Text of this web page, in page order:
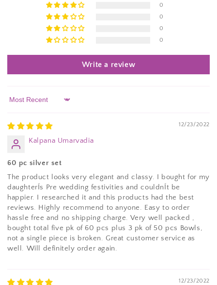
0
0
0
0
Write a review
Sort by
12/23/2022
Kalpana Umarvadia
60 pc silver set
The product looks very elegant and classy. I bought for my
daughterÍs Pre wedding festivities and couldnÍt be
happier. I researched it and this products had the best
reviews. Highly recommend to anyone. Easy to order
hassle free and no shipping charge. Very well packed ,
bought total five pk of 60 pcs plus 3 pk of 50 pcs Bowls,
not a single piece is broken. Great customer service as
well. Will definitely order again.
12/23/2022